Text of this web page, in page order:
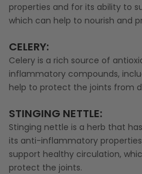
properties and for its ability to
which can help to nourish and
CELERY:
Celery is a rich source of
inflammatory compounds,
help to protect the joints from
STINGING NETTLE:
Stinging nettle is a herb that
its anti-inflammatory
support healthy circulation,
protect the joints.